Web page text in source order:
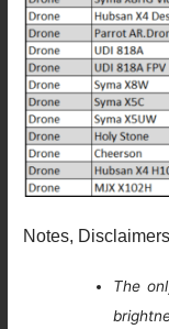
Notes,
The